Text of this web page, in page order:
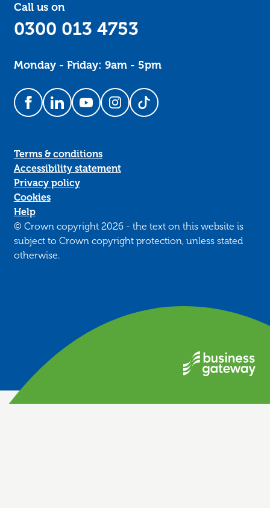
Call us on
0300 013 4753
Monday - Friday: 9am - 5pm
Follow us on Facebook
Follow us on LinkedIn
Follow us on YouTube
Follow us on Instagram
Follow us on TikTok
Terms & conditions
Accessibility statement
Privacy policy
Cookies
Help
© Crown copyright 2026 - the text on this website is
subject to Crown copyright protection, unless stated
otherwise.